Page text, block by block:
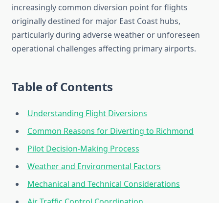
increasingly common diversion point for flights
originally destined for major East Coast hubs,
particularly during adverse weather or unforeseen
operational challenges affecting primary airports.
Table of Contents
Understanding Flight Diversions
Common Reasons for Diverting to Richmond
Pilot Decision-Making Process
Weather and Environmental Factors
Mechanical and Technical Considerations